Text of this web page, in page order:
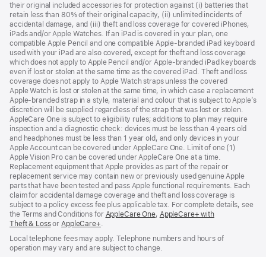
their original included accessories for protection against (i) batteries that
retain less than 80% of their original capacity, (ii) unlimited incidents of
accidental damage, and (iii) theft and loss coverage for covered iPhones,
iPads and/or Apple Watches. If an iPad is covered in your plan, one
compatible Apple Pencil and one compatible Apple‑branded iPad keyboard
used with your iPad are also covered, except for theft and loss coverage
which does not apply to Apple Pencil and/or Apple‑branded iPad keyboards
even if lost or stolen at the same time as the covered iPad. Theft and loss
coverage does not apply to Apple Watch straps unless the covered
Apple Watch is lost or stolen at the same time, in which case a replacement
Apple‑branded strap in a style, material and colour that is subject to Apple’s
discretion will be supplied regardless of the strap that was lost or stolen.
AppleCare One is subject to eligibility rules; additions to plan may require
inspection and a diagnostic check: devices must be less than 4 years old
and headphones must be less than 1 year old, and only devices in your
Apple Account can be covered under AppleCare One. Limit of one (1)
Apple Vision Pro can be covered under AppleCare One at a time.
Replacement equipment that Apple provides as part of the repair or
replacement service may contain new or previously used genuine Apple
parts that have been tested and pass Apple functional requirements. Each
claim for accidental damage coverage and theft and loss coverage is
subject to a policy excess fee plus applicable tax. For complete details, see
the Terms and Conditions for AppleCare One(opens
new
window)
, AppleCare+ with
Theft & Loss(opens
new
window)
orAppleCare+(opens
new
window)
.
Local telephone fees may apply. Telephone numbers and hours of
operation may vary and are subject to change.